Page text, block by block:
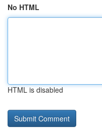
No HTML
HTML is disabled